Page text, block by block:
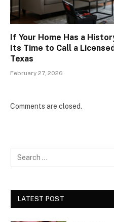
If Your Home Has a
Its Time to Call a
Texas
February 27, 2026
Comments are closed.
LATEST POST